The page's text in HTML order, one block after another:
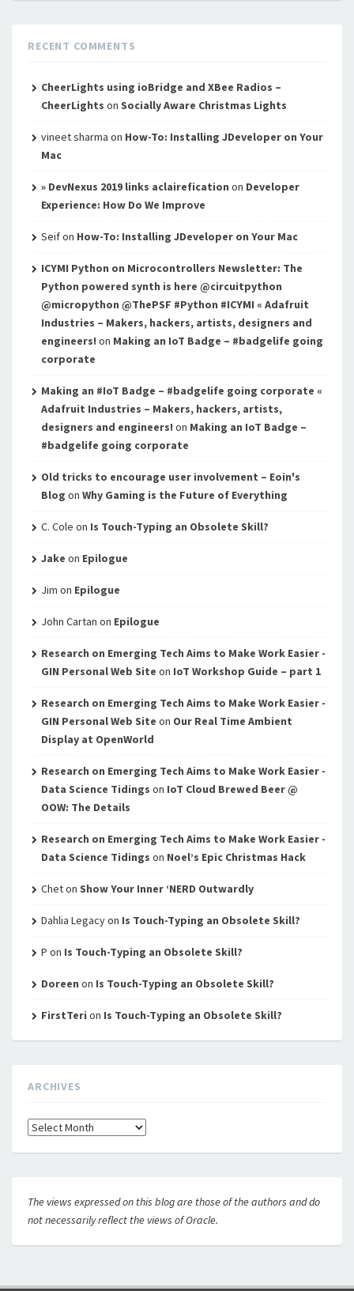
RECENT COMMENTS
CheerLights using ioBridge and XBee Radios –
CheerLights on Socially Aware Christmas Lights
vineet sharma on How-To: Installing JDeveloper on Your
Mac
» DevNexus 2019 links aclairefication on Developer
Experience: How Do We Improve
Seifon How-To: Installing JDeveloper on Your Mac
ICYMI Python on Microcontrollers Newsletter: The
Python powered synth is here @circuitpython
@micropython @ThePSF #Python #ICYMI « Adafruit
Industries – Makers, hackers, artists, designers and
engineers! on Making an IoT Badge – #badgelife going
corporate
Making an #IoT Badge – #badgelife going corporate «
Adafruit Industries – Makers, hackers, artists,
designers and engineers! on Making an IoT Badge –
#badgelife going corporate
Old tricks to encourage user involvement – Eoin's
Blog on Why Gaming is the Future of Everything
C. Cole on Is Touch-Typing an Obsolete Skill?
Jake on Epilogue
Jim on Epilogue
John Cartan on Epilogue
Research on Emerging Tech Aims to Make Work Easier -
GIN Personal Web Site on IoT Workshop Guide – part 1
Research on Emerging Tech Aims to Make Work Easier -
GIN Personal Web Site on Our Real Time Ambient
Display at OpenWorld
Research on Emerging Tech Aims to Make Work Easier -
Data Science Tidings on IoT Cloud Brewed Beer @
OOW: The Details
Research on Emerging Tech Aims to Make Work Easier -
Data Science Tidings on Noel’s Epic Christmas Hack
Cheton Show Your Inner ‘NERD Outwardly
Dahlia Legacyon Is Touch-Typing an Obsolete Skill?
P on Is Touch-Typing an Obsolete Skill?
Doreen on Is Touch-Typing an Obsolete Skill?
FirstTeri on Is Touch-Typing an Obsolete Skill?
ARCHIVES
Archives
The views expressed on this blog are those of the authors and do
not necessarily reflect the views of Oracle.